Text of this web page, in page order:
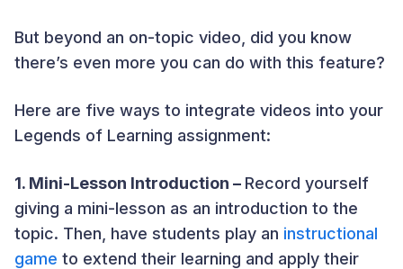
But beyond an on-topic video, did you know
there’s even more you can do with this feature?
Here are five ways to integrate videos into your
Legends of Learning assignment:
1. Mini-Lesson Introduction – Record yourself
giving a mini-lesson as an introduction to the
topic. Then, have students play an instructional
game to extend their learning and apply their